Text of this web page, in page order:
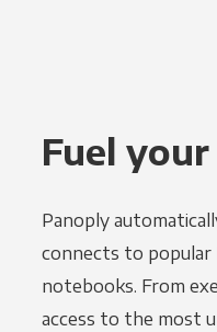
Fuel
Panoply
connects to popular
notebooks. From
access to the most